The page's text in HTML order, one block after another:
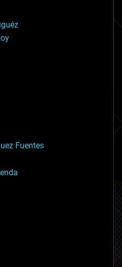
Fuentes